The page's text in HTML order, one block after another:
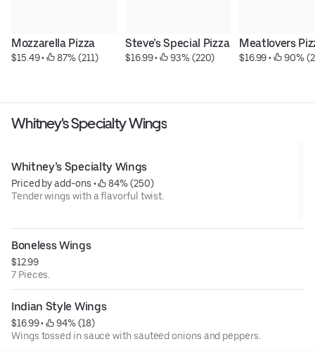
Mozzarella Pizza
$15.49 • 87% (211)
Steve’s Special Pizza
$16.99 • 93% (220)
Meatlovers
$16.99 • 90%
Whitney's Specialty Wings
Whitney’s Specialty Wings
Priced by add-ons •
84% (250)
Tender wings with a flavorful twist.
Boneless Wings
$12.99
7 Pieces.
Indian Style Wings
$16.99 •
94% (18)
Wings tossed in sauce with sauteed onions and peppers.